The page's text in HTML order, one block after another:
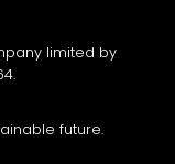
limited by
future.